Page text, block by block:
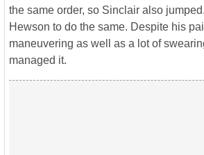
the same order, so Sinclair also
Hewson to do the same. Despite his
maneuvering as well as a lot of
managed it.